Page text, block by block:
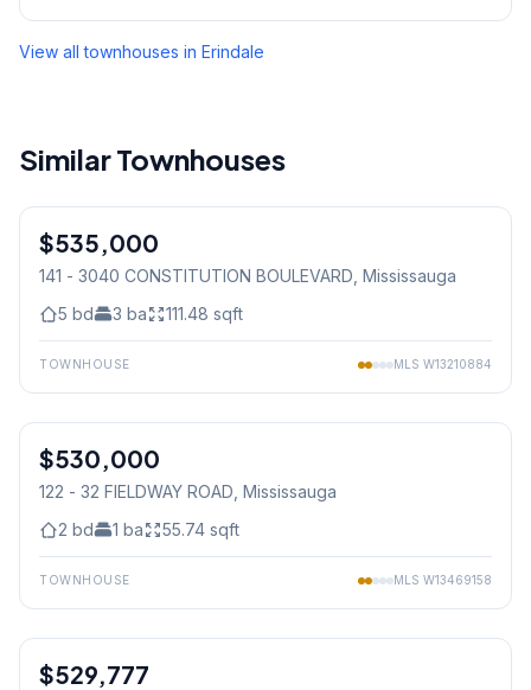
View all townhouses in Erindale
Similar Townhouses
Condo
$535,000
141 - 3040 CONSTITUTION BOULEVARD , Mississauga
5 bd 3 ba 111.48 sqft
TOWNHOUSE MLS W13210884
Condo
$530,000
122 - 32 FIELDWAY ROAD , Mississauga
2 bd 1 ba 55.74 sqft
TOWNHOUSE MLS W13469158
Condo
$529,777